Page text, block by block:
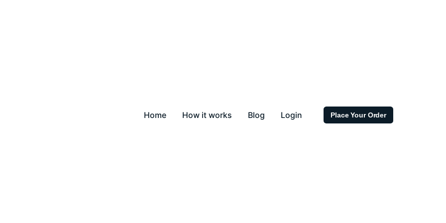
Home How it works Blog Login Place Your Order